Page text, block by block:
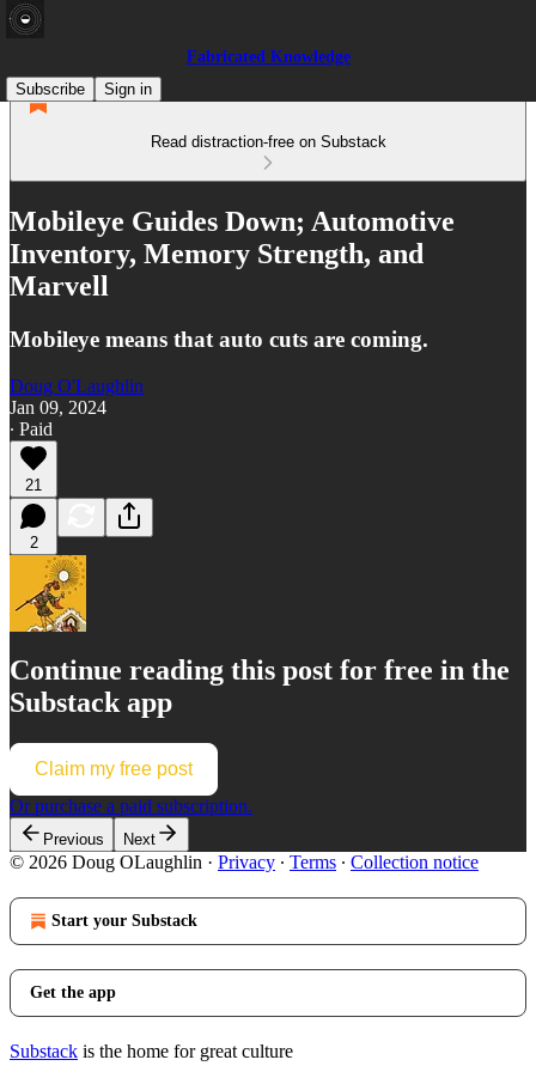
Fabricated Knowledge
Subscribe
Sign in
Read distraction-free on Substack
Mobileye Guides Down; Automotive
Inventory, Memory Strength, and
Marvell
Mobileye means that auto cuts are coming.
Doug O'Laughlin
Jan 09, 2024
∙ Paid
21
2
Continue reading this post for free in the
Substack app
Claim my free post
Or purchase a paid subscription.
Previous Next
© 2026 Doug OLaughlin · Privacy ∙ Terms ∙ Collection notice
Start your Substack
Get the app
Substack is the home for great culture